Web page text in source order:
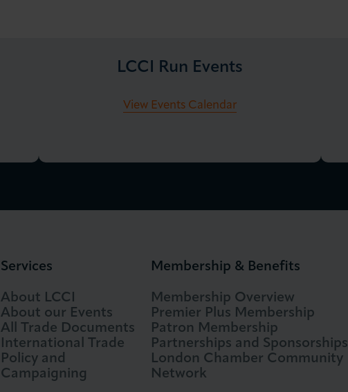
LCCI Run Events
View Events Calendar
Services
About LCCI
About our Events
All Trade Documents
International Trade
Policy and
Campaigning
Membership & Benefits
Membership Overview
Premier Plus Membership
Patron Membership
Partnerships and Sponsorships
London Chamber Community
Network